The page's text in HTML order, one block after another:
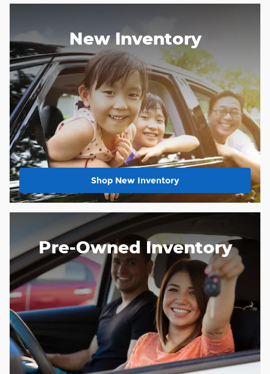
New Inventory
Shop New Inventory
Pre-Owned Inventory